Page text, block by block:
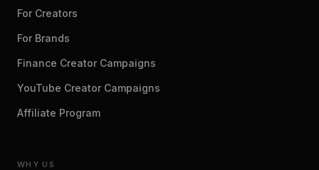
For Creators
For Brands
Finance Creator Campaigns
YouTube Creator Campaigns
Affiliate Program
WHY US